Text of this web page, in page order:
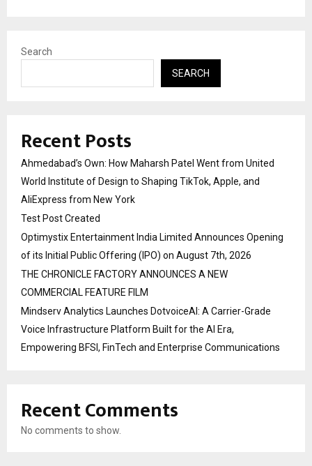
Search
SEARCH
Recent Posts
Ahmedabad’s Own: How Maharsh Patel Went from United
World Institute of Design to Shaping TikTok, Apple, and
AliExpress from New York
Test Post Created
Optimystix Entertainment India Limited Announces Opening
of its Initial Public Offering (IPO) on August 7th, 2026
THE CHRONICLE FACTORY ANNOUNCES A NEW
COMMERCIAL FEATURE FILM
Mindserv Analytics Launches DotvoiceAI: A Carrier-Grade
Voice Infrastructure Platform Built for the AI Era,
Empowering BFSI, FinTech and Enterprise Communications
Recent Comments
No comments to show.